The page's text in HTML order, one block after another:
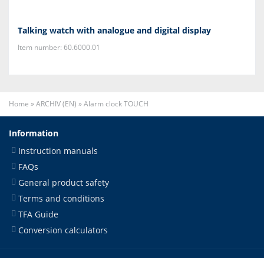
Talking watch with analogue and digital display
Item number: 60.6000.01
Home »ARCHIV (EN) »Alarm clock TOUCH
Information
Instruction manuals
FAQs
General product safety
Terms and conditions
TFA Guide
Conversion calculators